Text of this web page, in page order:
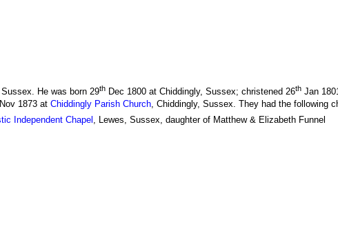
He was born 29th Dec 1800 at Chiddingly, Sussex; christened 26th Jan
Nov 1873 at Chiddingly Parish Church, Chiddingly, Sussex. They had the following
Independent Chapel , Lewes, Sussex, daughter of Matthew & Elizabeth Funnel